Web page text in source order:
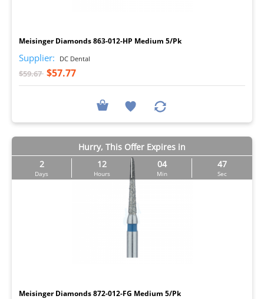
Meisinger Diamonds 863-012-HP Medium 5/Pk
Supplier: DC Dental
$59.67 $57.77
Hurry, This Offer Expires in
2
Days
12
Hours
04
Min
46
Sec
Meisinger Diamonds 872-012-FG Medium 5/Pk